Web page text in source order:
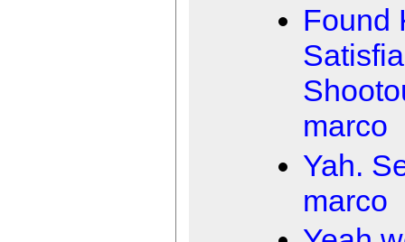
Found
marco
Yah.
marco